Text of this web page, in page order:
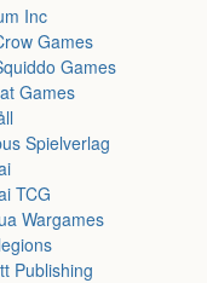
Inc
Games
Games
Games
Spielverlag
TCG
Wargames
Publishing